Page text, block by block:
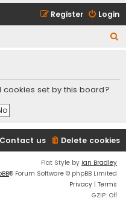
Login
Register
r
set by this board?
Delete cookies
Contact us
Flat Style by Ian Bradley
® Forum Software © phpBB Limited
Privacy | Terms
GZIP: Off